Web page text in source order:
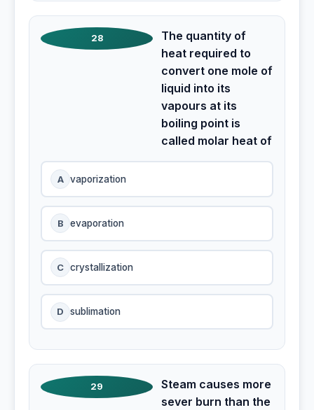
28
The quantity of
heat required to
convert one mole of
liquid into its
vapours at its
boiling point is
called molar heat of
A vaporization
B evaporation
C crystallization
D sublimation
29
Steam causes more
sever burn than the